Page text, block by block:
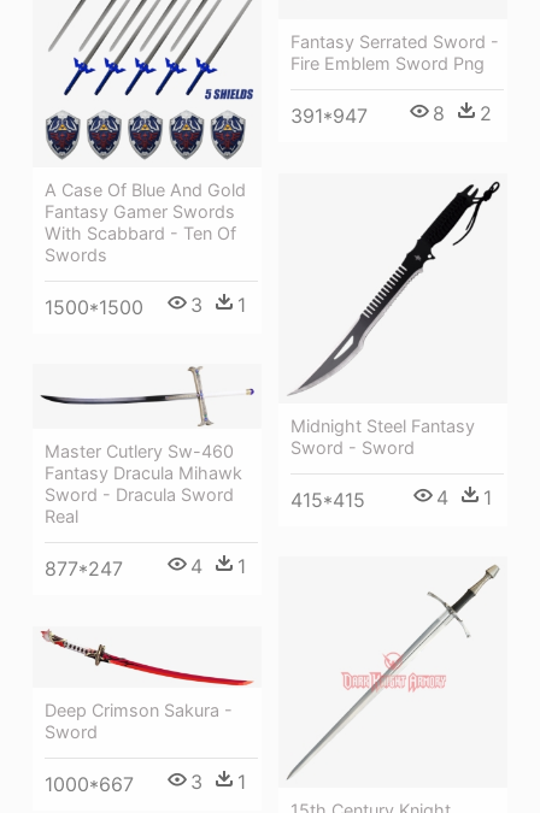
Fantasy Serrated Sword -
Fire Emblem Sword Png
391*947 8 2
A Case Of Blue And Gold
Fantasy Gamer Swords
With Scabbard - Ten Of
Swords
1500*1500 3 1
Midnight Steel Fantasy
Sword - Sword
415*415 4 1
Master Cutlery Sw-460
Fantasy Dracula Mihawk
Sword - Dracula Sword
Real
877*247 4 1
Deep Crimson Sakura -
Sword
1000*667 3 1